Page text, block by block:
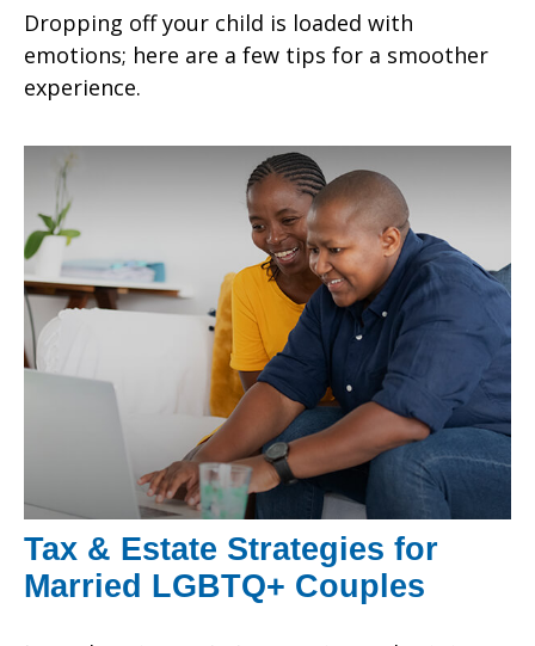
Dropping off your child is loaded with
emotions; here are a few tips for a smoother
experience.
Tax & Estate Strategies for
Married LGBTQ+ Couples